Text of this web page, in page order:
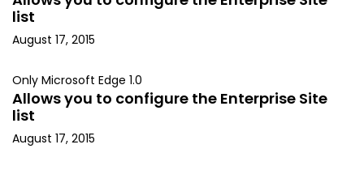
list
August 17, 2015
Only Microsoft Edge 1.0
Allows you to configure the Enterprise Site
list
August 17, 2015